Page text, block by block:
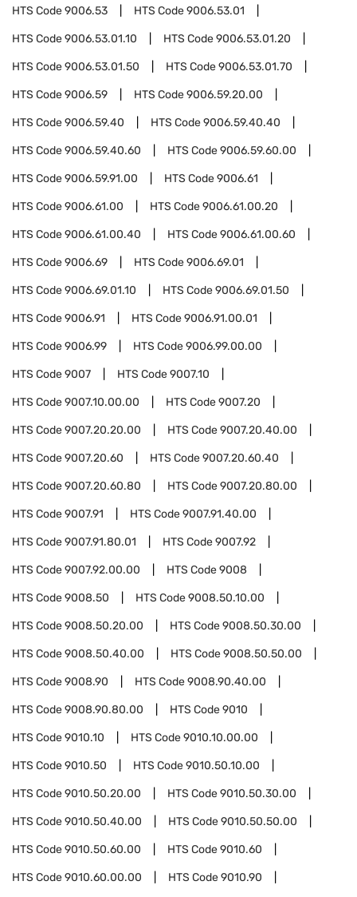
HTS Code9006.53 HTS Code9006.53.01
HTS Code9006.53.01.10 HTS Code9006.53.01.20
HTS Code9006.53.01.50 HTS Code9006.53.01.70
HTS Code9006.59 HTS Code9006.59.20.00
HTS Code9006.59.40 HTS Code9006.59.40.40
HTS Code9006.59.40.60 HTS Code9006.59.60.00
HTS Code9006.59.91.00 HTS Code9006.61
HTS Code9006.61.00 HTS Code9006.61.00.20
HTS Code9006.61.00.40 HTS Code9006.61.00.60
HTS Code9006.69 HTS Code9006.69.01
HTS Code9006.69.01.10 HTS Code9006.69.01.50
HTS Code9006.91 HTS Code9006.91.00.01
HTS Code9006.99 HTS Code9006.99.00.00
HTS Code9007 HTS Code9007.10
HTS Code9007.10.00.00 HTS Code9007.20
HTS Code9007.20.20.00 HTS Code9007.20.40.00
HTS Code9007.20.60 HTS Code9007.20.60.40
HTS Code9007.20.60.80 HTS Code9007.20.80.00
HTS Code9007.91 HTS Code9007.91.40.00
HTS Code9007.91.80.01 HTS Code9007.92
HTS Code9007.92.00.00 HTS Code9008
HTS Code9008.50 HTS Code9008.50.10.00
HTS Code9008.50.20.00 HTS Code9008.50.30.00
HTS Code9008.50.40.00 HTS Code9008.50.50.00
HTS Code9008.90 HTS Code9008.90.40.00
HTS Code9008.90.80.00 HTS Code9010
HTS Code9010.10 HTS Code9010.10.00.00
HTS Code9010.50 HTS Code9010.50.10.00
HTS Code9010.50.20.00 HTS Code9010.50.30.00
HTS Code9010.50.40.00 HTS Code9010.50.50.00
HTS Code9010.50.60.00 HTS Code9010.60
HTS Code9010.60.00.00 HTS Code9010.90